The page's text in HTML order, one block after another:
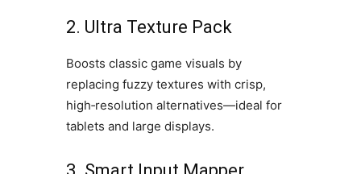
2. Ultra Texture Pack
Boosts classic game visuals by
replacing fuzzy textures with crisp,
high‑resolution alternatives—ideal for
tablets and large displays.